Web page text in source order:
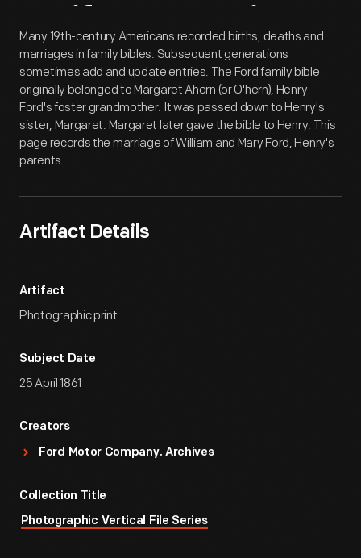
Artifact Overview
Many 19th-century Americans recorded births, deaths and
marriages in family bibles. Subsequent generations
sometimes add and update entries. The Ford family bible
originally belonged to Margaret Ahern (or O'hern), Henry
Ford's foster grandmother. It was passed down to Henry's
sister, Margaret. Margaret later gave the bible to Henry. This
page records the marriage of William and Mary Ford, Henry's
parents.
Artifact Details
Artifact
Photographic print
Subject Date
25 April 1861
Creators
Ford Motor Company. Archives
Collection Title
Photographic Vertical File Series